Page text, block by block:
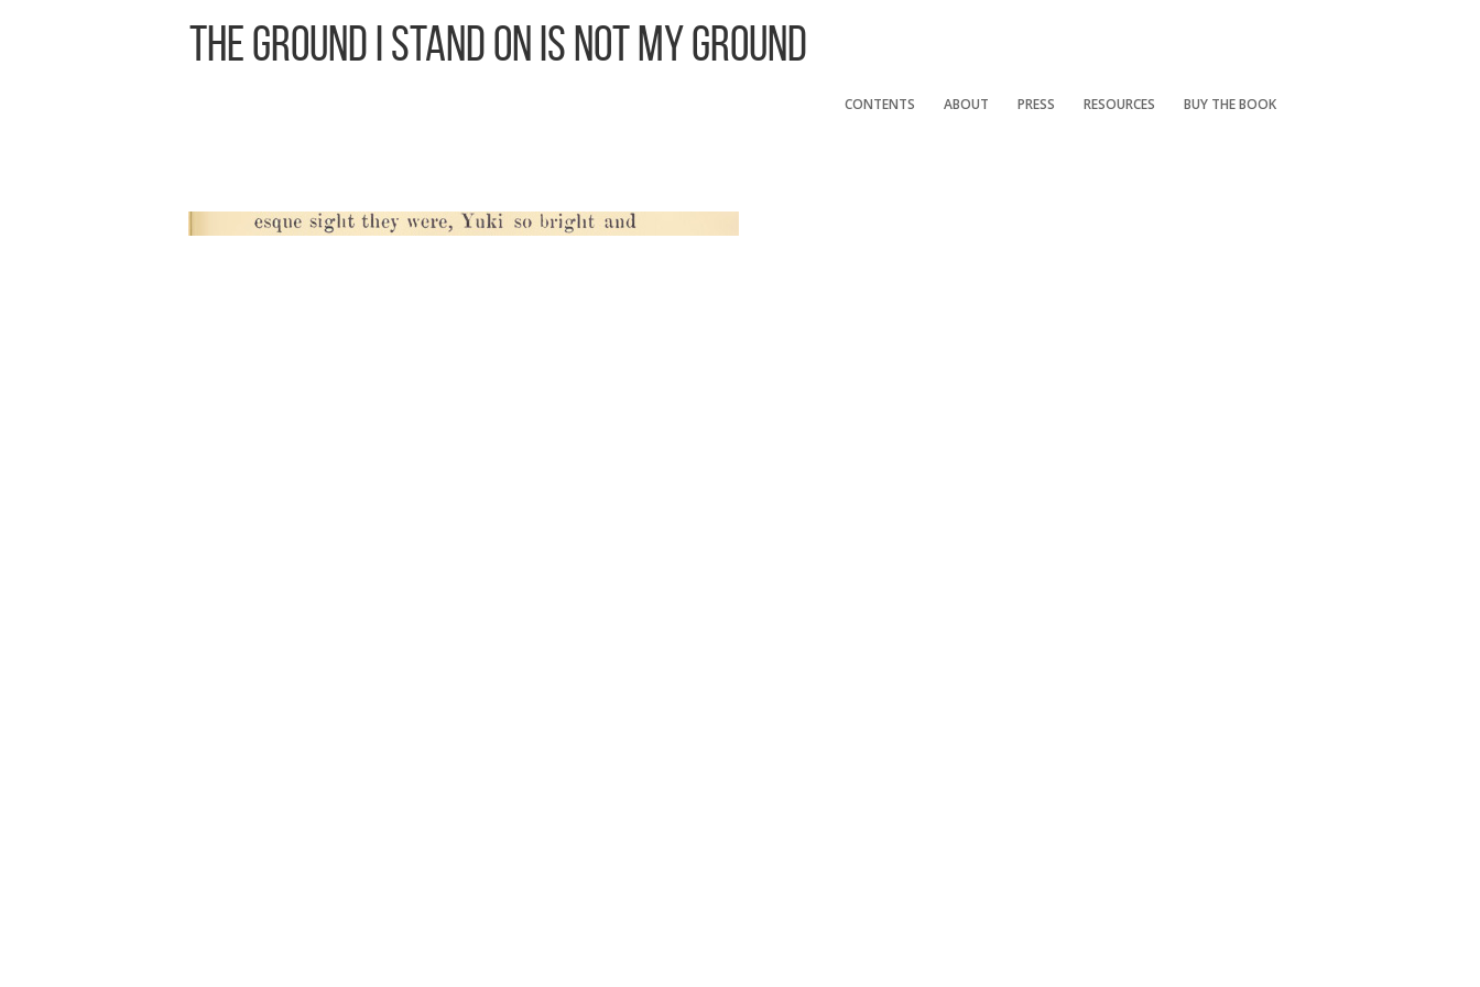
The Ground I Stand On Is Not My Ground
CONTENTS ABOUT PRESS RESOURCES BUY THE BOOK